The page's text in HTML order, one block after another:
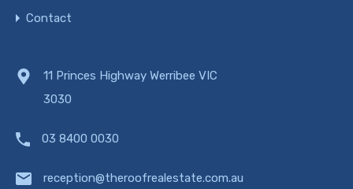
Contact
11 Princes Highway Werribee VIC
3030
03 8400 0030
reception@theroofrealestate.com.au